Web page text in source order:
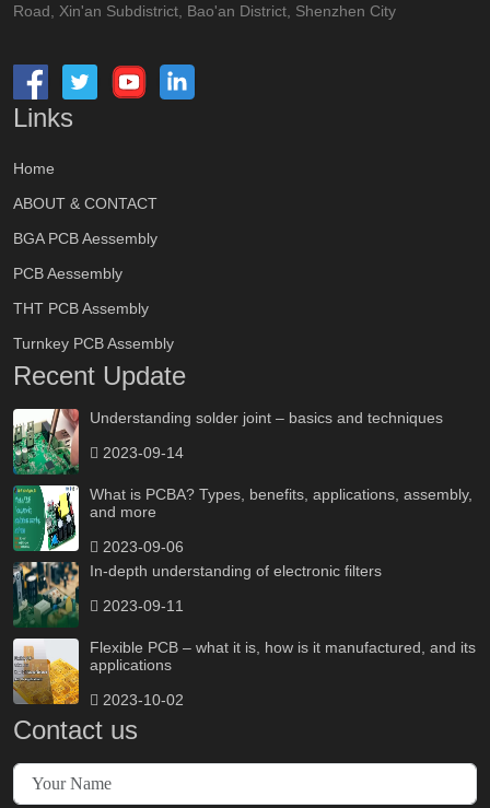
Road, Xin'an Subdistrict, Bao'an District, Shenzhen City
Links
Home
ABOUT & CONTACT
BGA PCB Aessembly
PCB Aessembly
THT PCB Assembly
Turnkey PCB Assembly
Recent Update
Understanding solder joint – basics and techniques
2023-09-14
What is PCBA? Types, benefits, applications, assembly,
and more
2023-09-06
In-depth understanding of electronic filters
2023-09-11
Flexible PCB – what it is, how is it manufactured, and its
applications
2023-10-02
Contact us